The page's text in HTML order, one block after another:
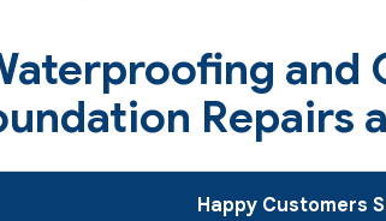
and
Repairs
Happy Customers